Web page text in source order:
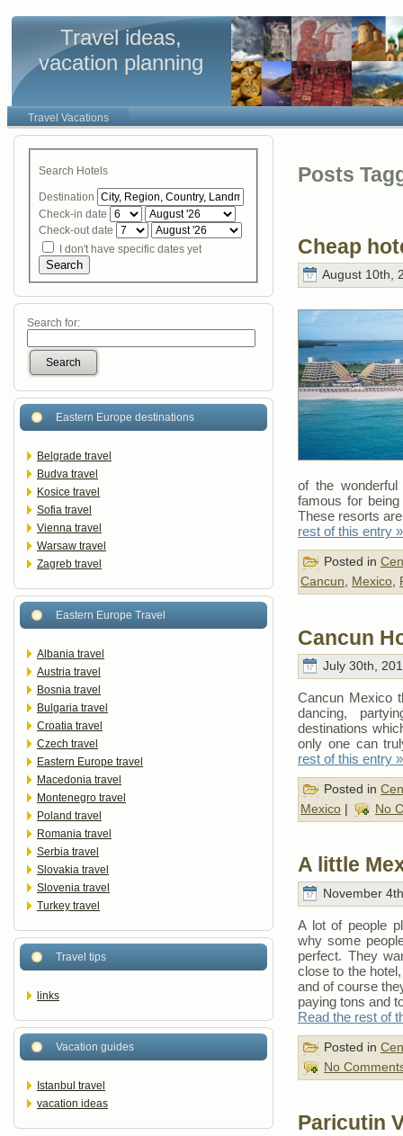
Travel ideas,
vacation planning
Travel Vacations
Search Hotels
Destination
Check-in date
Check-out date
I don't have specific dates yet
Search
Search for:
Search
Eastern Europe destinations
Belgrade travel
Budva travel
Kosice travel
Sofia travel
Vienna travel
Warsaw travel
Zagreb travel
Eastern Europe Travel
Albania travel
Austria travel
Bosnia travel
Bulgaria travel
Croatia travel
Czech travel
Eastern Europe travel
Macedonia travel
Montenegro travel
Poland travel
Romania travel
Serbia travel
Slovakia travel
Slovenia travel
Turkey travel
Travel tips
links
Vacation guides
Istanbul travel
vacation ideas
Posts
Cheap
August 10th,
of the
famous for
These resorts
rest of this entry »
Posted in
Cancun
Mexico
Cancun
July 30th,
Cancun Mexico
dancing,
destinations
only one can
rest of this entry »
Posted in
Mexico | No
A little
November
A lot of people
why some
perfect. They
close to the
and of course
paying tons and
Read the rest of
Posted in
No
Paricutin